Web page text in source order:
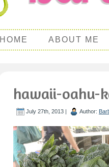
HOME ABOUT ME
hawaii-oahu-
July 27th, 2013 | Author: